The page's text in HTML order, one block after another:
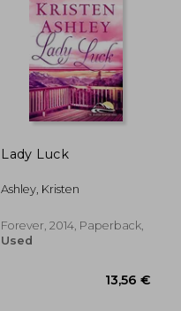
Lady Luck
Ashley, Kristen
Forever, 2014, Paperback,
Used